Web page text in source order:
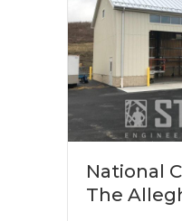
National
The